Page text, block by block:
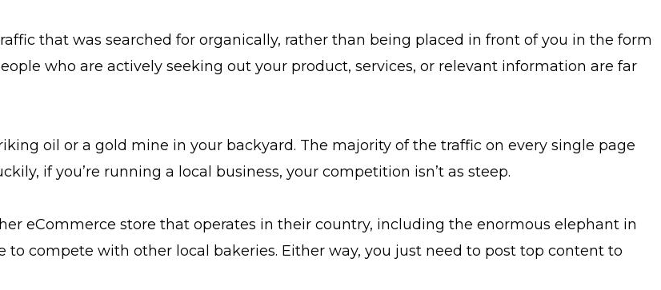
that was searched for organically, rather than being placed in front of you in the form
who are actively seeking out your product, services, or relevant information are far
oil or a gold mine in your backyard. The majority of the traffic on every single page
if you’re running a local business, your competition isn’t as steep.
eCommerce store that operates in their country, including the enormous elephant in
to compete with other local bakeries. Either way, you just need to post top content to